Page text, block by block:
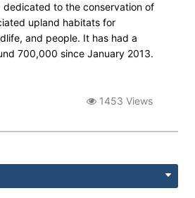
dedicated to the conservation of
upland habitats for
and people. It has had a
700,000 since January 2013.
1453 Views